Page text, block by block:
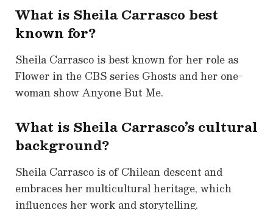
What is Sheila Carrasco best
known for?
Sheila Carrasco is best known for her role as
Flower in the CBS series Ghosts and her one-
woman show Anyone But Me.
What is Sheila Carrasco’s cultural
background?
Sheila Carrasco is of Chilean descent and
embraces her multicultural heritage, which
influences her work and storytelling.